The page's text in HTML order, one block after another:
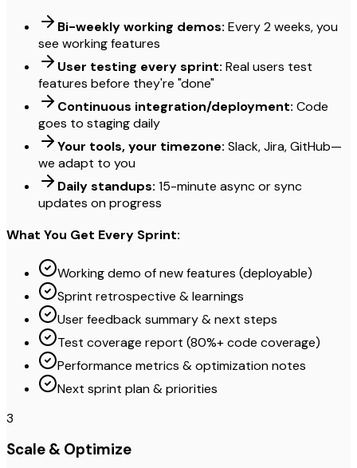
Bi-weekly working demos: Every 2 weeks, you
see working features
User testing every sprint: Real users test
features before they're "done"
Continuous integration/deployment: Code
goes to staging daily
Your tools, your timezone: Slack, Jira, GitHub—
we adapt to you
Daily standups: 15-minute async or sync
updates on progress
What You Get Every Sprint:
Working demo of new features (deployable)
Sprint retrospective & learnings
User feedback summary & next steps
Test coverage report (80%+ code coverage)
Performance metrics & optimization notes
Next sprint plan & priorities
3
Scale & Optimize